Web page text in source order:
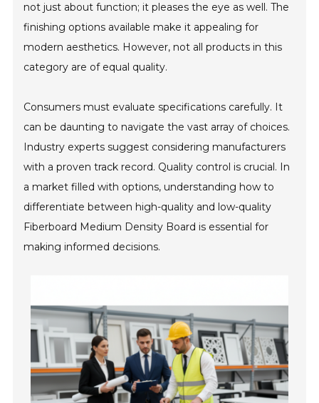
not just about function; it pleases the eye as well. The
finishing options available make it appealing for
modern aesthetics. However, not all products in this
category are of equal quality.
Consumers must evaluate specifications carefully. It
can be daunting to navigate the vast array of choices.
Industry experts suggest considering manufacturers
with a proven track record. Quality control is crucial. In
a market filled with options, understanding how to
differentiate between high-quality and low-quality
Fiberboard Medium Density Board is essential for
making informed decisions.